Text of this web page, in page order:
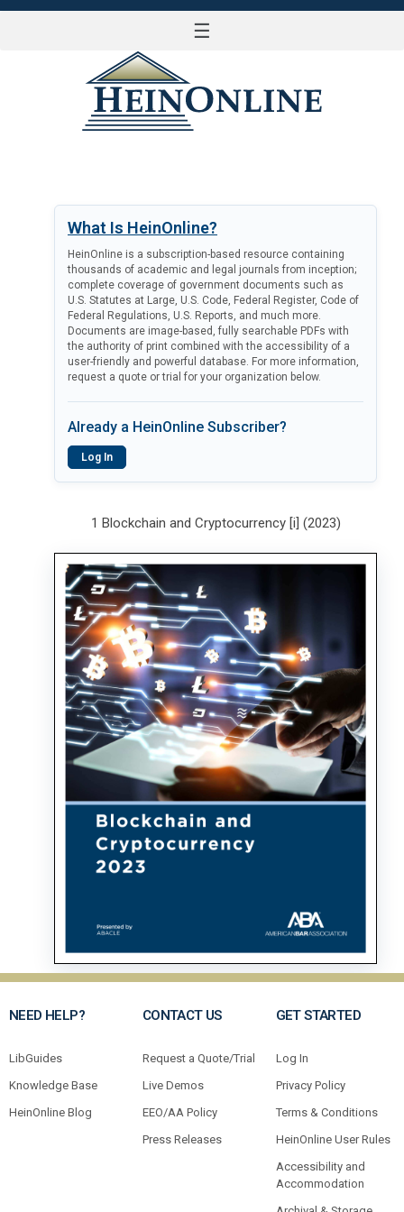
☰
What Is HeinOnline?
HeinOnline is a subscription-based resource containing
thousands of academic and legal journals from inception;
complete coverage of government documents such as
U.S. Statutes at Large, U.S. Code, Federal Register, Code of
Federal Regulations, U.S. Reports, and much more.
Documents are image-based, fully searchable PDFs with
the authority of print combined with the accessibility of a
user-friendly and powerful database. For more information,
request a quote or trial for your organization below.
Already a HeinOnline Subscriber?
Log In
1 Blockchain and Cryptocurrency [i] (2023)
NEED HELP?
LibGuides
Knowledge Base
HeinOnline Blog
CONTACT US
Request a Quote/Trial
Live Demos
EEO/AA Policy
Press Releases
GET STARTED
Log In
Privacy Policy
Terms & Conditions
HeinOnline User Rules
Accessibility and
Accommodation